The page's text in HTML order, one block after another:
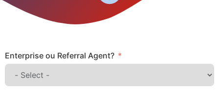
Enterprise ou Referral Agent?